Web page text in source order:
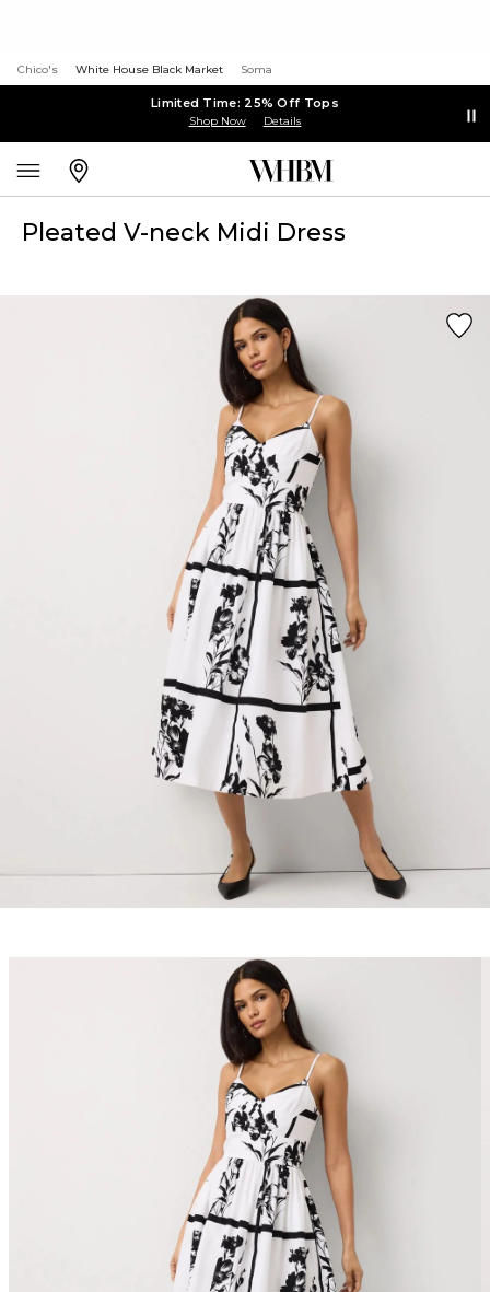
Chico's White House Black Market Soma
Limited Time: 25% Off Tops
Shop Now Details
Pleated V-neck Midi Dress